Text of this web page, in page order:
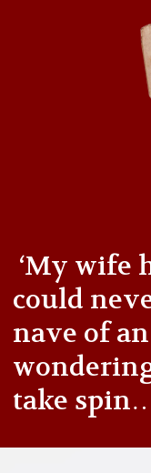
‘My wife
could
nave of
take